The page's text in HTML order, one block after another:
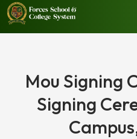
Mou Signing
Signing